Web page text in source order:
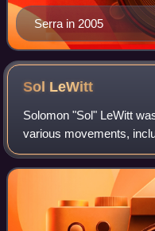
Serra in 2005
Sol LeWitt
Solomon "Sol" LeWitt
various movements,
minimalism.